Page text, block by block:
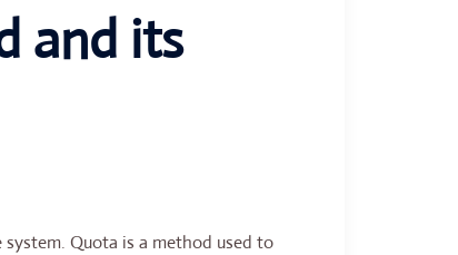
and its
Quota is a method used to